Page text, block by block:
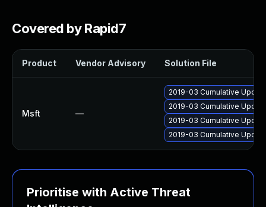
Covered by Rapid7
Product Vendor Advisory Solution File
Msft —
2019-03 Cumulative
2019-03 Cumulative
2019-03 Cumulative
2019-03 Cumulative
Prioritise with Active Threat